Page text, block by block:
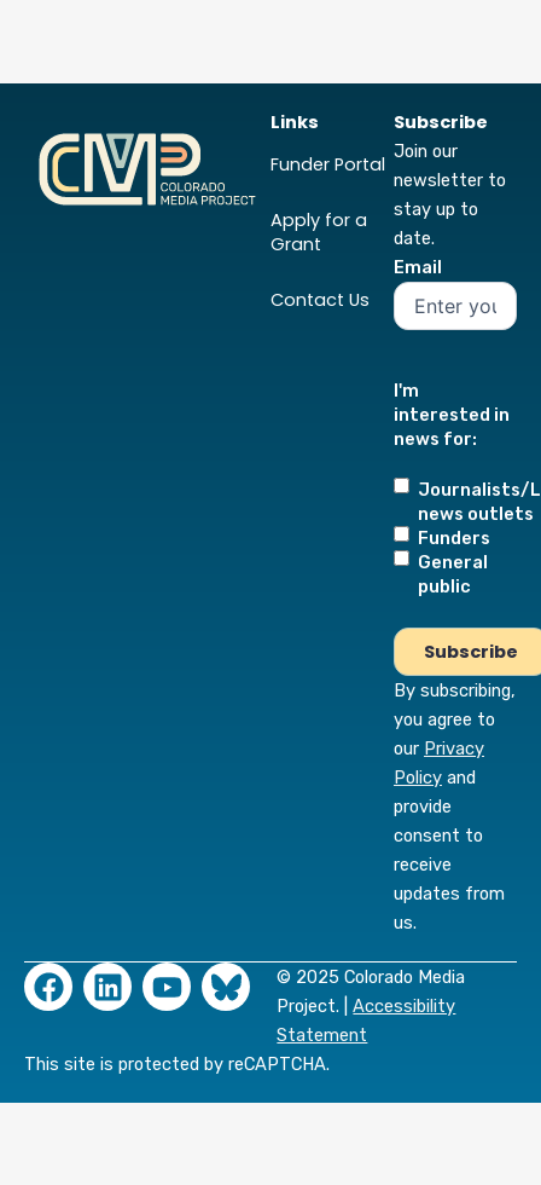
Links
Funder Portal
Apply for a
Grant
Contact Us
Subscribe
Join our
newsletter to
stay up to
date.
Email
I'm
interested in
news for:
Journalists/
news outlets
Funders
General
public
By subscribing,
you agree to
our Privacy
Policy and
provide
consent to
receive
updates from
us.
© 2025 Colorado Media
Project. |Accessibility
Statement
F
a
e
b
L
i
k
e
Y
o
t
u
This site is protected by reCAPTCHA.